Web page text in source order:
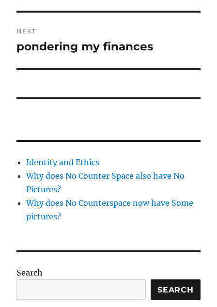
NEXT
Next
pondering my finances
Identity and Ethics
Why does No Counter Space also have No
Pictures?
Why does No Counterspace now have Some
pictures?
Search
SEARCH